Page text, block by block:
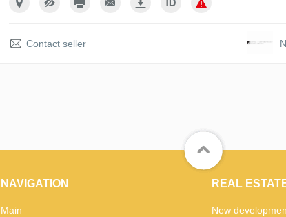
Contact seller
NAVIGATION
Main
REAL
New